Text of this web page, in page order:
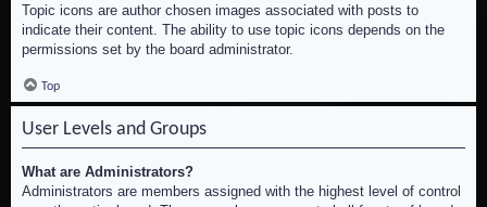
Topic icons are author chosen images associated with posts to
indicate their content. The ability to use topic icons depends on the
permissions set by the board administrator.
Top
User Levels and Groups
What are Administrators?
Administrators are members assigned with the highest level of control